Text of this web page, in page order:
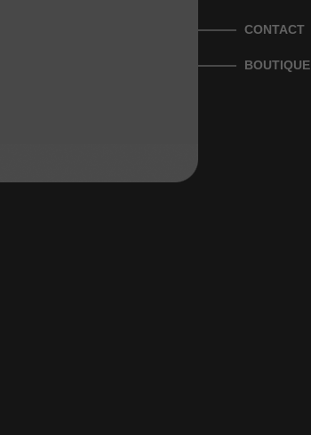
CONTACT
BOUTIQUE